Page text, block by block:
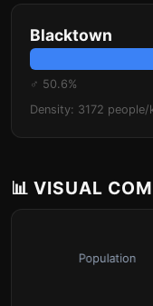
Blacktown
♂ 50.6%
Density: 3172 people/
📊 VISUAL